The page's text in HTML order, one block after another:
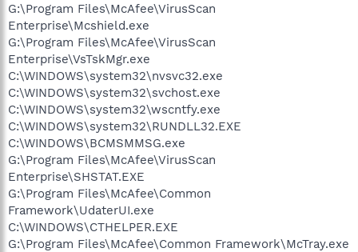
G:\Program Files\McAfee\VirusScan
Enterprise\Mcshield.exe
G:\Program Files\McAfee\VirusScan
Enterprise\VsTskMgr.exe
C:\WINDOWS\system32\nvsvc32.exe
C:\WINDOWS\system32\svchost.exe
C:\WINDOWS\system32\wscntfy.exe
C:\WINDOWS\system32\RUNDLL32.EXE
C:\WINDOWS\BCMSMMSG.exe
G:\Program Files\McAfee\VirusScan
Enterprise\SHSTAT.EXE
G:\Program Files\McAfee\Common
Framework\UdaterUI.exe
C:\WINDOWS\CTHELPER.EXE
G:\Program Files\McAfee\Common Framework\McTray.exe